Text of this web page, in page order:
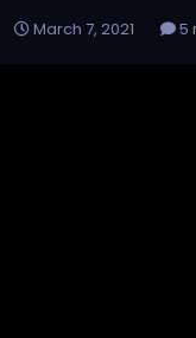
March 7, 2021
5